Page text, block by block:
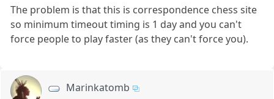
The problem is that this is correspondence chess site
so minimum timeout timing is 1 day and you can't
force people to play faster (as they can't force you).
Marinkatomb